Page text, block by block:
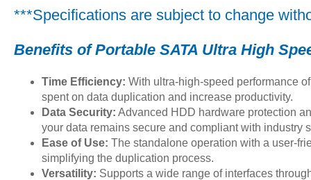
***Specifications are subject to change
Benefits ofPortable SATA Ultra High
Time Efficiency: With ultra-high-speed performance
spent on data duplication and increase productivity.
Data Security: Advanced HDD hardware protection
your data remains secure and compliant with industry
Ease of Use: The standalone operation with a user-
simplifying the duplication process.
Versatility: Supports a wide range of interfaces